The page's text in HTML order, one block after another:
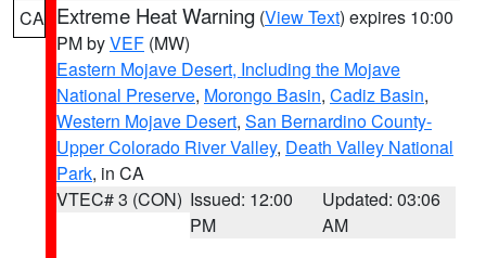
CA Extreme Heat Warning (View Text) expires 10:00
PM byVEF (MW)
Eastern Mojave Desert, Including the Mojave
National Preserve, Morongo Basin, Cadiz Basin,
Western Mojave Desert, San Bernardino County-
Upper Colorado River Valley, Death Valley National
Park, in CA
VTEC# 3 (CON) Issued: 12:00
PM
Updated: 03:06
AM